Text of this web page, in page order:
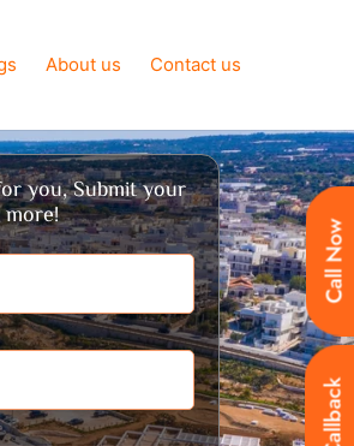
About us Contact us
Call Now
you, Submit your